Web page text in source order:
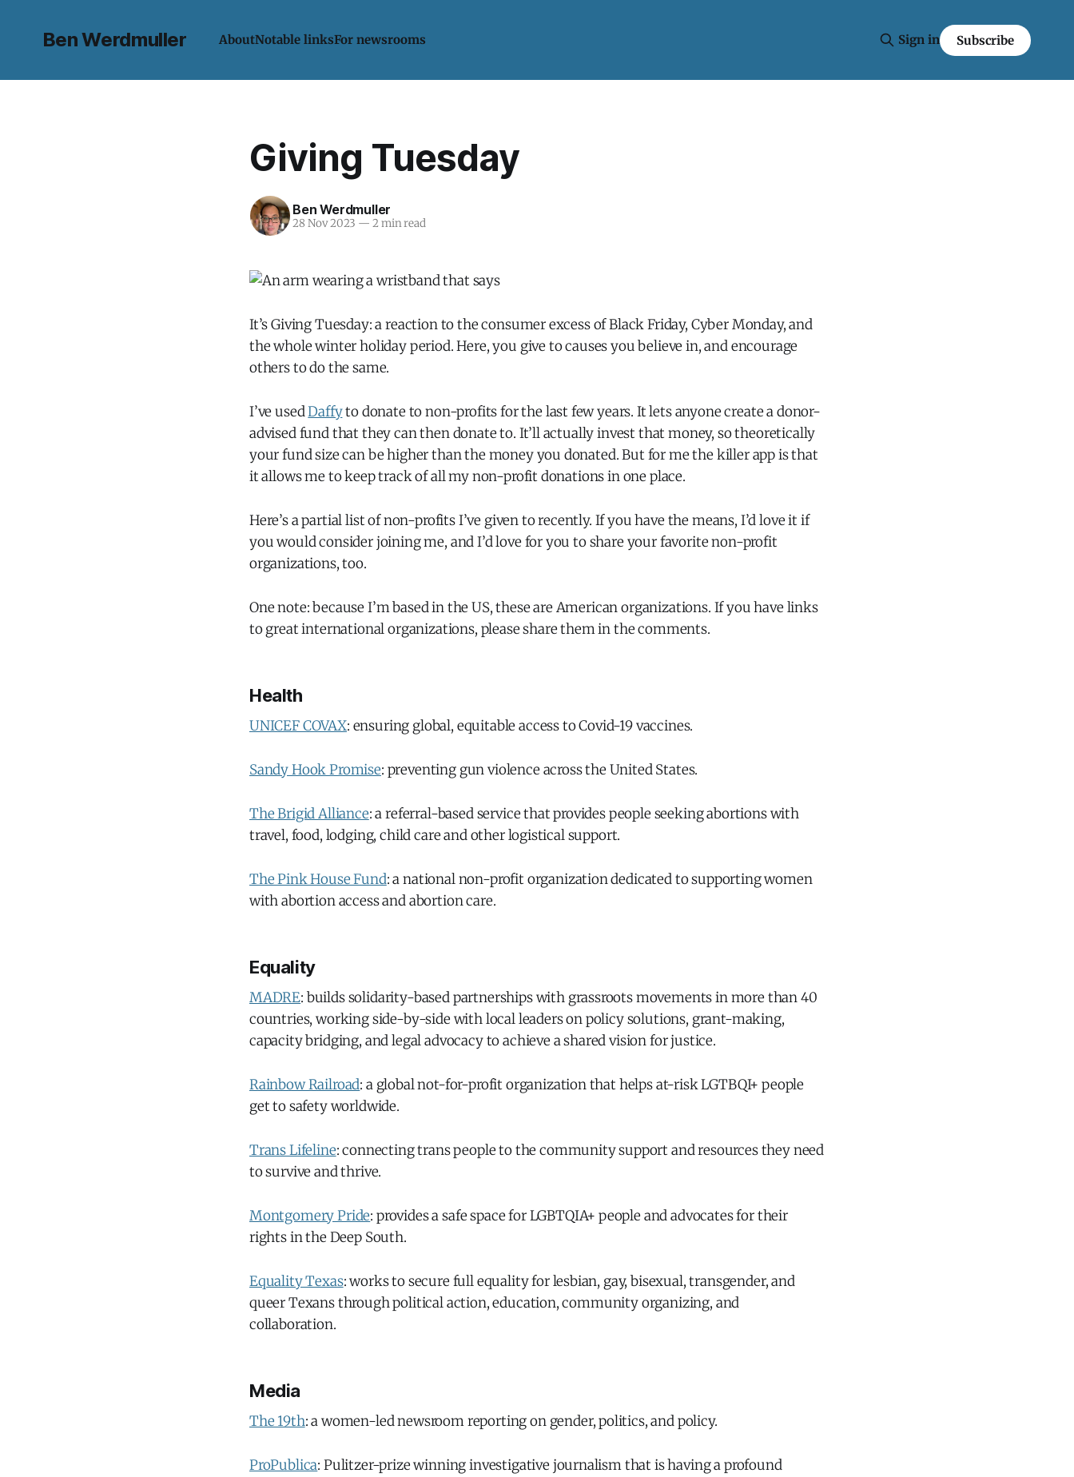
Ben Werdmuller AboutNotable linksFor newsrooms Sign in Subscribe
Giving Tuesday
Ben Werdmuller
28 Nov 2023 — 2 min read
It’s Giving Tuesday: a reaction to the consumer excess of Black Friday, Cyber Monday, and
the whole winter holiday period. Here, you give to causes you believe in, and encourage
others to do the same.
I’ve usedDaffyto donate to non-profits for the last few years. It lets anyone create a donor-
advised fund that they can then donate to. It’ll actually invest that money, so theoretically
your fund size can be higher than the money you donated. But for me the killer app is that
it allows me to keep track of all my non-profit donations in one place.
Here’s a partial list of non-profits I’ve given to recently. If you have the means, I’d love it if
you would consider joining me, and I’d love for you to share your favorite non-profit
organizations, too.
One note: because I’m based in the US, these are American organizations. If you have links
to great international organizations, please share them in the comments.
Health
UNICEF COVAX: ensuring global, equitable access to Covid-19 vaccines.
Sandy Hook Promise: preventing gun violence across the United States.
The Brigid Alliance: a referral-based service that provides people seeking abortions with
travel, food, lodging, child care and other logistical support.
The Pink House Fund: a national non-profit organization dedicated to supporting women
with abortion access and abortion care.
Equality
MADRE: builds solidarity-based partnerships with grassroots movements in more than 40
countries, working side-by-side with local leaders on policy solutions, grant-making,
capacity bridging, and legal advocacy to achieve a shared vision for justice.
Rainbow Railroad: a global not-for-profit organization that helps at-risk LGTBQI+ people
get to safety worldwide.
Trans Lifeline: connecting trans people to the community support and resources they need
to survive and thrive.
Montgomery Pride: provides a safe space for LGBTQIA+ people and advocates for their
rights in the Deep South.
Equality Texas: works to secure full equality for lesbian, gay, bisexual, transgender, and
queer Texans through political action, education, community organizing, and
collaboration.
Media
The 19th: a women-led newsroom reporting on gender, politics, and policy.
ProPublica: Pulitzer-prize winning investigative journalism that is having a profound